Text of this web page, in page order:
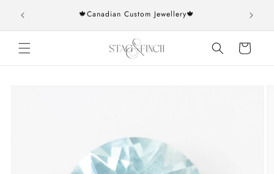
content
over 🍁Canadian Custom Jewellery🍁
Cart